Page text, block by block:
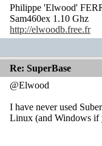
Philippe 'Elwood'
Sam460ex 1.10 Ghz
http://elwoodb.free.fr
Re: SuperBase
@Elwood
I have never used
Linux (and Windows if